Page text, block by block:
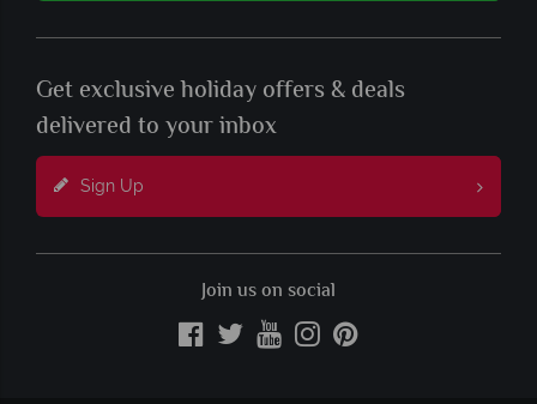
Get exclusive holiday offers & deals
delivered to your inbox
Sign Up
Join us on social